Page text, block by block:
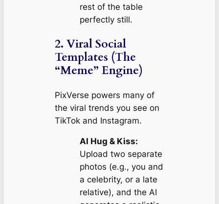
rest of the table
perfectly still.
2. Viral Social
Templates (The
“Meme” Engine)
PixVerse powers many of
the viral trends you see on
TikTok and Instagram.
AI Hug & Kiss:
Upload two separate
photos (e.g., you and
a celebrity, or a late
relative), and the AI